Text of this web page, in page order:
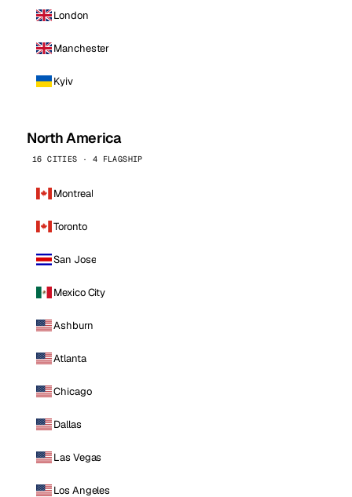
London
Manchester
Kyiv
North America
16 CITIES · 4 FLAGSHIP
Montreal
Toronto
San Jose
Mexico City
Ashburn
Atlanta
Chicago
Dallas
Las Vegas
Los Angeles